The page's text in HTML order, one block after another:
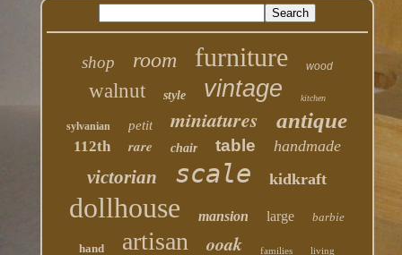
shop room furniture wood
walnut style vintage kitchen
sylvanian petit miniatures antique
112th rare chair table handmade
victorian scale kidkraft
dollhouse mansion large barbie
hand artisan ooak families living